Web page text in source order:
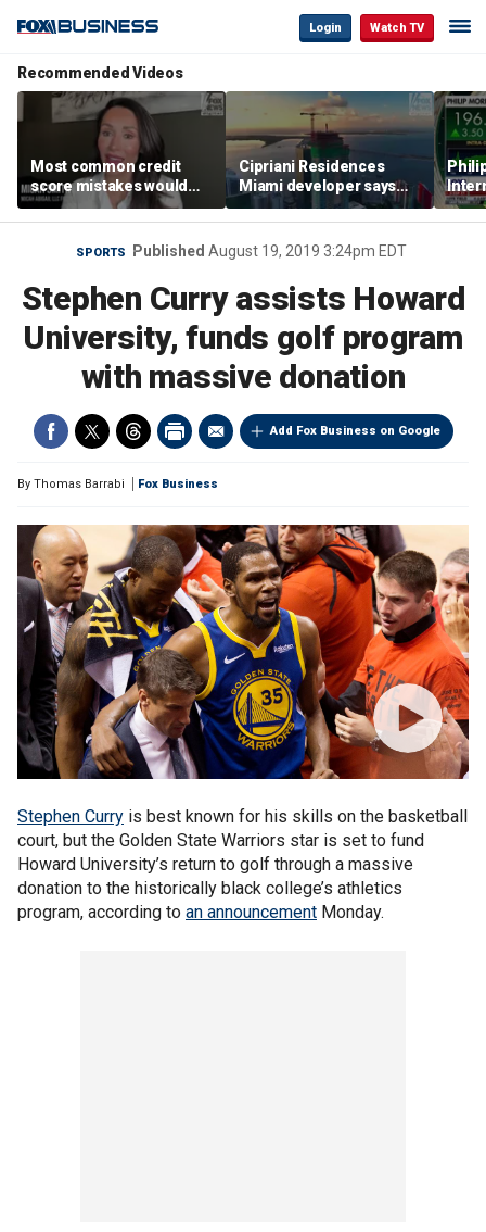
Login Watch TV
Recommended Videos
Most common credit
score mistakes would
‘blow your mind,’ expert
warns
Cipriani Residences
Miami developer says
‘the sky’s the limit’ as
project reaches
milestones
SPORTS Published August 19, 2019 3:24pm EDT
Stephen Curry assists Howard
University, funds golf program
with massive donation
Add Fox Business on Google
By Thomas Barrabi Fox Business
Stephen Curry is best known for his skills on the basketball
court, but the Golden State Warriors star is set to fund
Howard University’s return to golf through a massive
donation to the historically black college’s athletics
program, according to an announcement Monday.